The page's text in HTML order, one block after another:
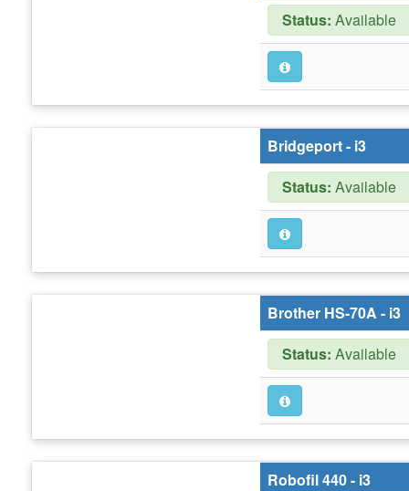
Status: Available
Bridgeport - i3
Status: Available
Brother HS-70A - i3
Status: Available
Robofil 440 - i3